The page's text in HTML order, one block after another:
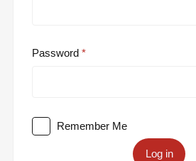
Password
Remember Me
Log in